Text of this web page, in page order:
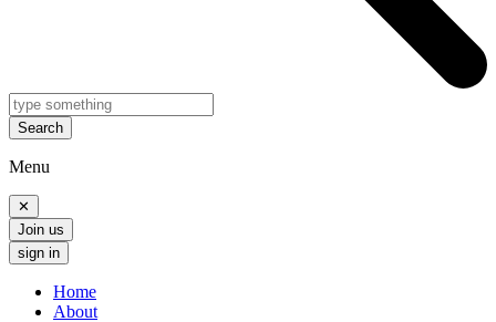
Search
Menu
✕
Join us
sign in
Home
About